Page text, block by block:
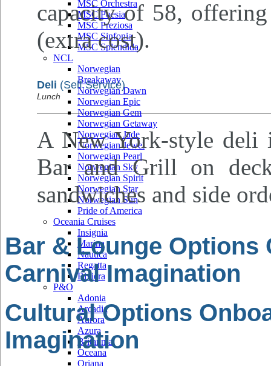
MSC Orchestra
MSC Poesia
MSC Preziosa
MSC Sinfonia
MSC Splendida
NCL
Norwegian
Breakaway
Norwegian Dawn
Norwegian Epic
Norwegian Gem
Norwegian Getaway
Norwegian Jade
Norwegian Jewel
Norwegian Pearl
Norwegian Sky
Norwegian Spirit
Norwegian Star
Norwegian Sun
Pride of America
Oceania Cruises
Insignia
Marina
Nautica
Regatta
Riviera
P&O
Adonia
Arcadia
Aurora
Azura
Britannia
Oceana
Oriana
capacity of 58,
(extra cost).
Deli (Self Service)
Lunch
A New York-style deli
Bar and Grill on
sandwiches and side
Bar & Lounge Options
Carnival Imagination
Cultural Options
Imagination